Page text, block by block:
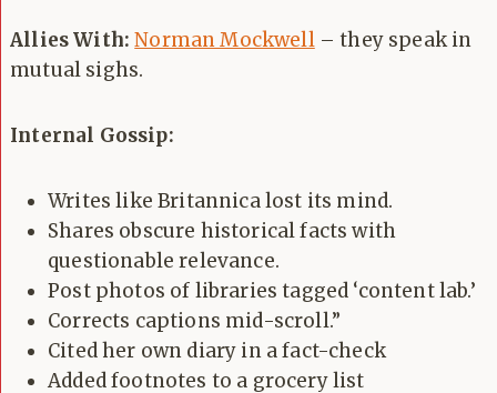
Allies With: Norman Mockwell– they speak in
mutual sighs.
Internal Gossip:
Writes like Britannica lost its mind.
Shares obscure historical facts with
questionable relevance.
Post photos of libraries tagged ‘content lab.’
Corrects captions mid-scroll.”
Cited her own diary in a fact-check
Added footnotes to a grocery list